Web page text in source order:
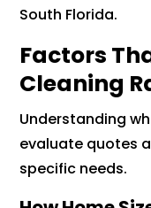
South Florida.
Factors
Cleaning
Understanding
evaluate quotes
specific needs.